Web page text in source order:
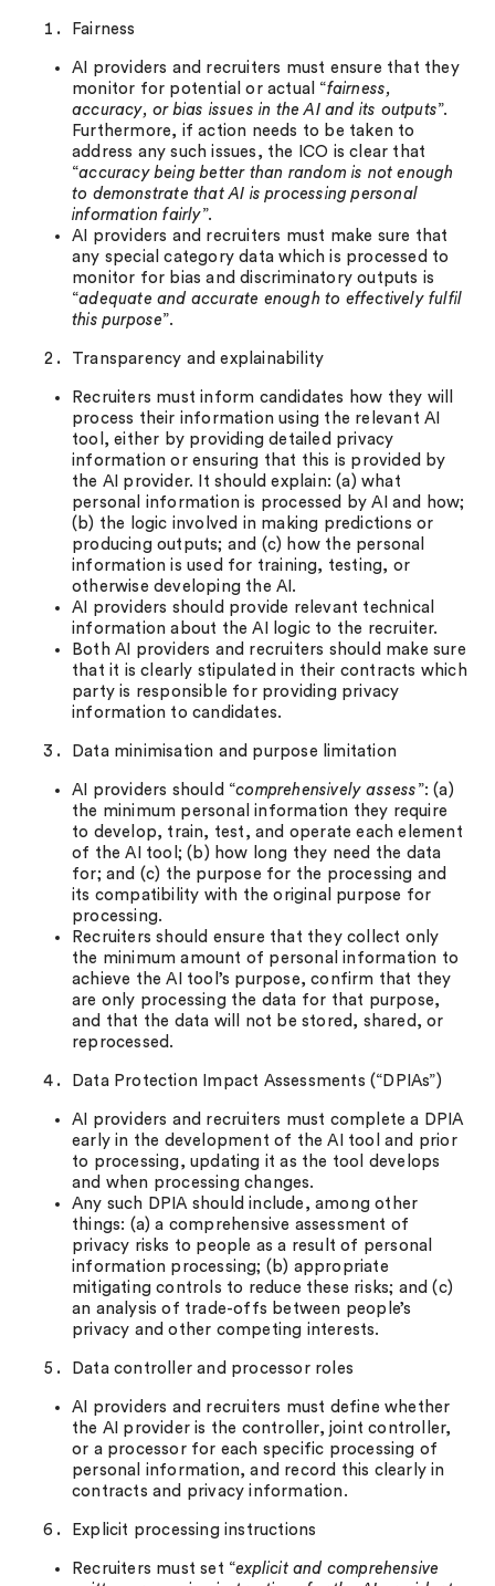
Fairness
AI providers and recruiters must ensure that they
monitor for potential or actual “fairness,
accuracy, or bias issues in the AI and its outputs”.
Furthermore, if action needs to be taken to
address any such issues, the ICO is clear that
“accuracy being better than random is not enough
to demonstrate that AI is processing personal
information fairly”.
AI providers and recruiters must make sure that
any special category data which is processed to
monitor for bias and discriminatory outputs is
“adequate and accurate enough to effectively fulfil
this purpose”.
Transparency and explainability
Recruiters must inform candidates how they will
process their information using the relevant AI
tool, either by providing detailed privacy
information or ensuring that this is provided by
the AI provider. It should explain: (a) what
personal information is processed by AI and how;
(b) the logic involved in making predictions or
producing outputs; and (c) how the personal
information is used for training, testing, or
otherwise developing the AI.
AI providers should provide relevant technical
information about the AI logic to the recruiter.
Both AI providers and recruiters should make sure
that it is clearly stipulated in their contracts which
party is responsible for providing privacy
information to candidates.
Data minimisation and purpose limitation
AI providers should “comprehensively assess ”: (a)
the minimum personal information they require
to develop, train, test, and operate each element
of the AI tool; (b) how long they need the data
for; and (c) the purpose for the processing and
its compatibility with the original purpose for
processing.
Recruiters should ensure that they collect only
the minimum amount of personal information to
achieve the AI tool’s purpose, confirm that they
are only processing the data for that purpose,
and that the data will not be stored, shared, or
reprocessed.
Data Protection Impact Assessments (“DPIAs”)
AI providers and recruiters must complete a DPIA
early in the development of the AI tool and prior
to processing, updating it as the tool develops
and when processing changes.
Any such DPIA should include, among other
things: (a) a comprehensive assessment of
privacy risks to people as a result of personal
information processing; (b) appropriate
mitigating controls to reduce these risks; and (c)
an analysis of trade-offs between people’s
privacy and other competing interests.
Data controller and processor roles
AI providers and recruiters must define whether
the AI provider is the controller, joint controller,
or a processor for each specific processing of
personal information, and record this clearly in
contracts and privacy information.
Explicit processing instructions
Recruiters must set “explicit and comprehensive